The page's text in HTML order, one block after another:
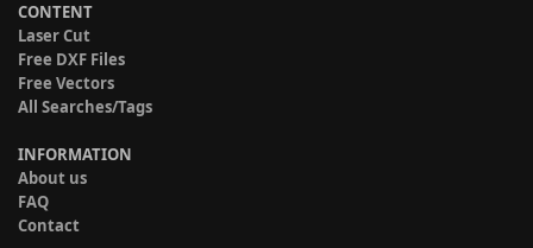
CONTENT
Laser Cut
Free DXF Files
Free Vectors
All Searches/Tags
INFORMATION
About us
FAQ
Contact